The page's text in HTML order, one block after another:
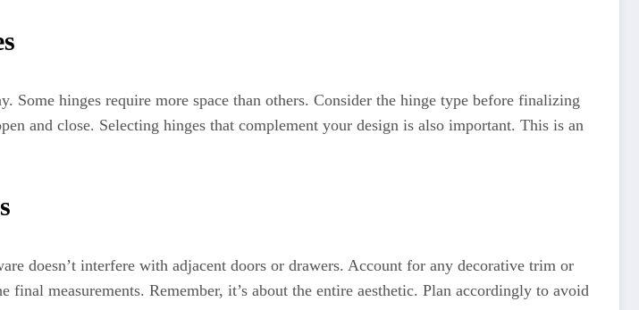
hinges require more space than others. Consider the hinge type before finalizing
and close. Selecting hinges that complement your design is also important. This is an
doesn’t interfere with adjacent doors or drawers. Account for any decorative trim or
measurements. Remember, it’s about the entire aesthetic. Plan accordingly to avoid